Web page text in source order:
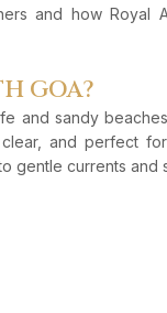
and how Royal
GOA?
and sandy
clear, and perfect
gentle currents